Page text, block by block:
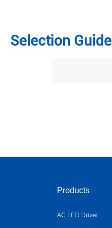
Selection Guide
Products
AC LED Driver